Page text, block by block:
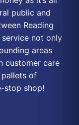
public and
Reading
service not only
areas
customer care
of
stop shop!